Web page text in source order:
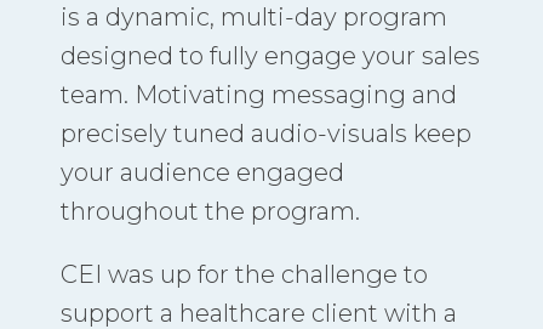
is a dynamic, multi-day program
designed to fully engage your sales
team. Motivating messaging and
precisely tuned audio-visuals keep
your audience engaged
throughout the program.
CEI was up for the challenge to
support a healthcare client with a